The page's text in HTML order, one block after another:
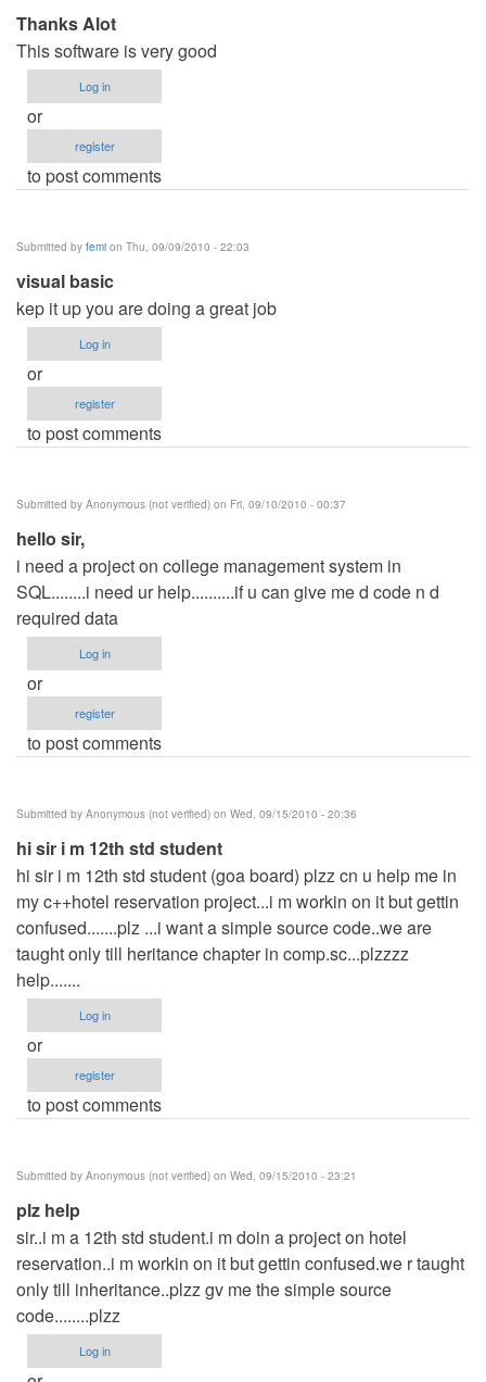
Thanks Alot
This software is very good
Log in
or
register
to post comments
Submitted by femi on Thu, 09/09/2010 - 22:03
visual basic
kep it up you are doing a great job
Log in
or
register
to post comments
Submitted by Anonymous (not verified) on Fri, 09/10/2010 - 00:37
hello sir,
i need a project on college management system in
SQL........i need ur help..........if u can give me d code n d
required data
Log in
or
register
to post comments
Submitted by Anonymous (not verified) on Wed, 09/15/2010 - 20:36
hi sir i m 12th std student
hi sir i m 12th std student (goa board) plzz cn u help me in
my c++hotel reservation project...i m workin on it but gettin
confused.......plz ...i want a simple source code..we are
taught only till heritance chapter in comp.sc...plzzzz
help.......
Log in
or
register
to post comments
Submitted by Anonymous (not verified) on Wed, 09/15/2010 - 23:21
plz help
sir..i m a 12th std student.i m doin a project on hotel
reservation..i m workin on it but gettin confused.we r taught
only till inheritance..plzz gv me the simple source
code........plzz
Log in